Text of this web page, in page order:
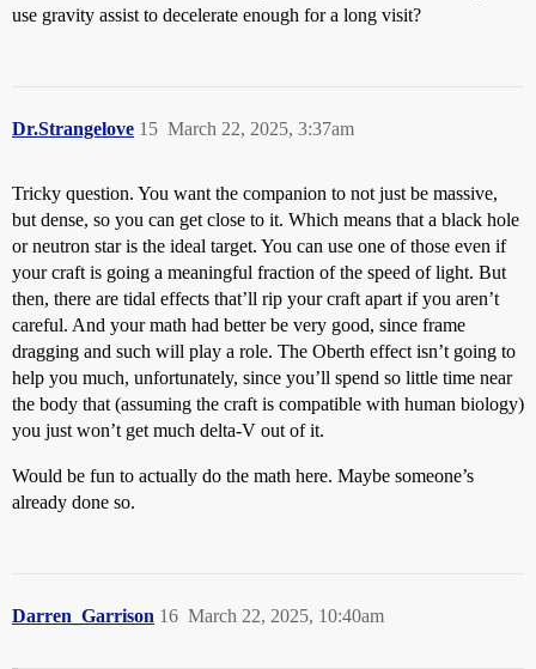
use gravity assist to decelerate enough for a long visit?
Dr.Strangelove March 22, 2025, 3:37am
15
Tricky question. You want the companion to not just be massive,
but dense, so you can get close to it. Which means that a black hole
or neutron star is the ideal target. You can use one of those even if
your craft is going a meaningful fraction of the speed of light. But
then, there are tidal effects that’ll rip your craft apart if you aren’t
careful. And your math had better be very good, since frame
dragging and such will play a role. The Oberth effect isn’t going to
help you much, unfortunately, since you’ll spend so little time near
the body that (assuming the craft is compatible with human biology)
you just won’t get much delta-V out of it.
Would be fun to actually do the math here. Maybe someone’s
already done so.
Darren_Garrison March 22, 2025, 10:40am
16